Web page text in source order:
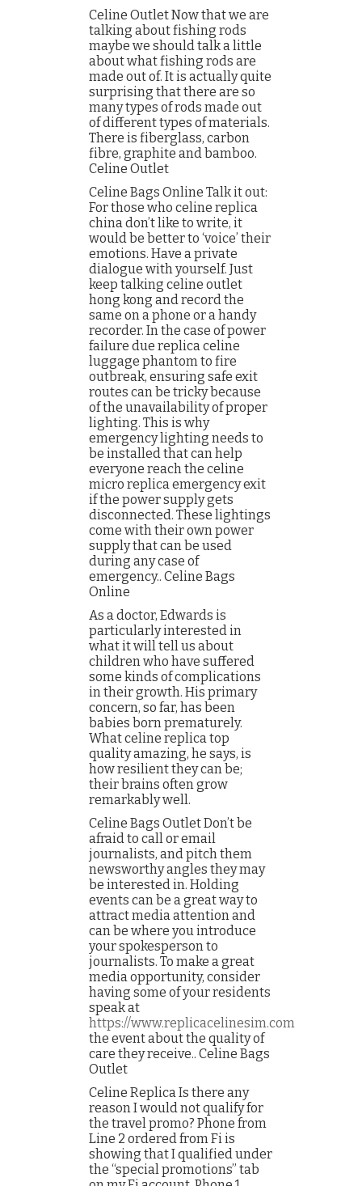
Celine Outlet Now that we are
talking about fishing rods
maybe we should talk a little
about what fishing rods are
made out of. It is actually quite
surprising that there are so
many types of rods made out
of different types of materials.
There is fiberglass, carbon
fibre, graphite and bamboo.
Celine Outlet
Celine Bags Online Talk it out:
For those who celine replica
china don’t like to write, it
would be better to ‘voice’ their
emotions. Have a private
dialogue with yourself. Just
keep talking celine outlet
hong kong and record the
same on a phone or a handy
recorder. In the case of power
failure due replica celine
luggage phantom to fire
outbreak, ensuring safe exit
routes can be tricky because
of the unavailability of proper
lighting. This is why
emergency lighting needs to
be installed that can help
everyone reach the celine
micro replica emergency exit
if the power supply gets
disconnected. These lightings
come with their own power
supply that can be used
during any case of
emergency.. Celine Bags
Online
As a doctor, Edwards is
particularly interested in
what it will tell us about
children who have suffered
some kinds of complications
in their growth. His primary
concern, so far, has been
babies born prematurely.
What celine replica top
quality amazing, he says, is
how resilient they can be;
their brains often grow
remarkably well.
Celine Bags Outlet Don’t be
afraid to call or email
journalists, and pitch them
newsworthy angles they may
be interested in. Holding
events can be a great way to
attract media attention and
can be where you introduce
your spokesperson to
journalists. To make a great
media opportunity, consider
having some of your residents
speak at
https://www.replicacelinesim.com
the event about the quality of
care they receive.. Celine Bags
Outlet
Celine Replica Is there any
reason I would not qualify for
the travel promo? Phone from
Line 2 ordered from Fi is
showing that I qualified under
the “special promotions” tab